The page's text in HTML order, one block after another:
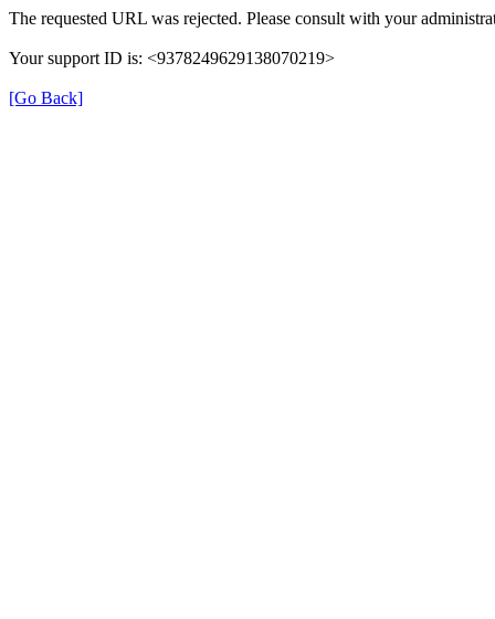
The requested URL was rejected. Please consult with your
Your support ID is: <9378249629138070219>
[Go Back]